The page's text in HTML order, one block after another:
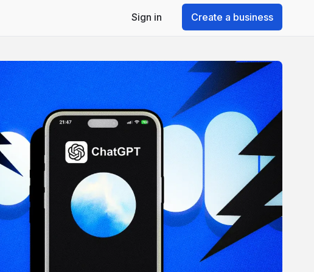
Sign in Create a business